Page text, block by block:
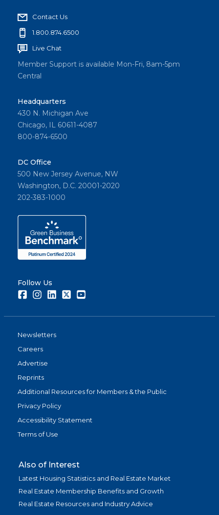
Contact Us
1.800.874.6500
Live Chat
Member Support is available Mon-Fri, 8am-5pm
Central
Headquarters
430 N. Michigan Ave
Chicago, IL 60611-4087
800-874-6500
DC Office
500 New Jersey Avenue, NW
Washington, D.C. 20001-2020
202-383-1000
Follow Us
FacebookInstagramLinkedInTwitter
Newsletters
Careers
Advertise
Reprints
Additional Resources for Members & the Public
Privacy Policy
Accessibility Statement
Terms of Use
Also of Interest
Latest Housing Statistics and Real Estate Market
Real Estate Membership Benefits and Growth
Real Estate Resources and Industry Advice